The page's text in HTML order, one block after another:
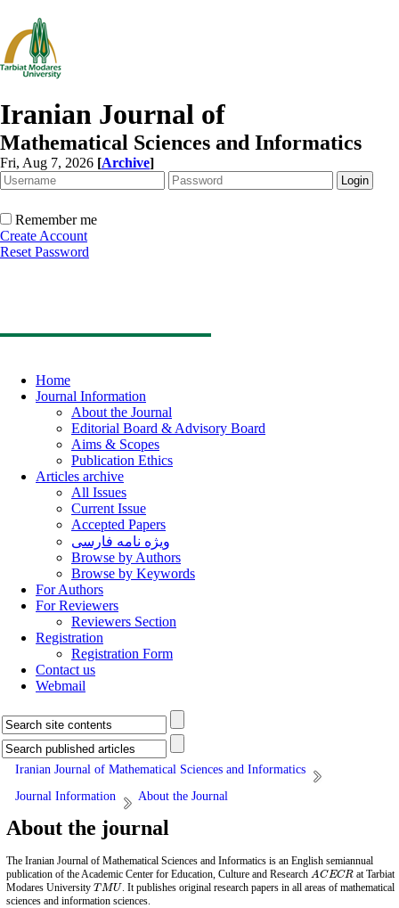
Iranian Journal of
Mathematical Sciences and Informatics
Fri, Aug 7, 2026 [Archive]
Remember me
Create Account
Reset Password
Home
Journal Information
About the Journal
Editorial Board & Advisory Board
Aims & Scopes
Publication Ethics
Articles archive
All Issues
Current Issue
Accepted Papers
ویژه نامه فارسی
Browse by Authors
Browse by Keywords
For Authors
For Reviewers
Reviewers Section
Registration
Registration Form
Contact us
Webmail
Iranian Journal of Mathematical Sciences and Informatics
Journal Information
About the Journal
About the journal
The Iranian Journal of Mathematical Sciences and Informatics is an English semiannual
publication of the Academic Center for Education, Culture and Research ACECR
ACECR
at Tarbiat
Modares University T MU
TMU . It publishes original research papers in all areas of mathematical
sciences and information sciences.